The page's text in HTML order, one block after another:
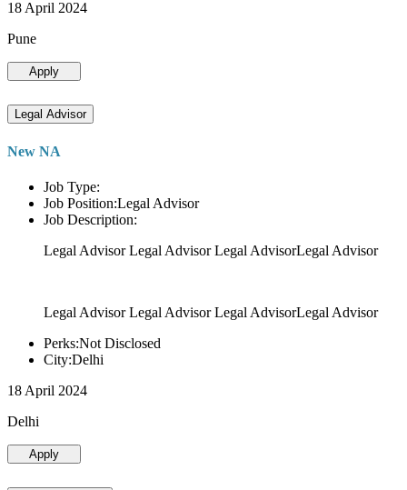
18 April 2024
Pune
Apply
Legal Advisor
New NA
Job Type:
Job Position:Legal Advisor
Job Description:
Legal Advisor Legal Advisor Legal AdvisorLegal Advisor
Legal Advisor Legal Advisor Legal AdvisorLegal Advisor
Perks:Not Disclosed
City:Delhi
18 April 2024
Delhi
Apply